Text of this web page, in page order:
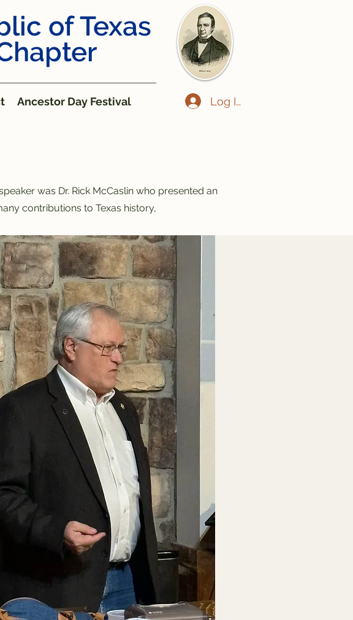
of Texas
Ancestor Day Festival Log In
was Dr. Rick McCaslin who presented an
contributions to Texas history,